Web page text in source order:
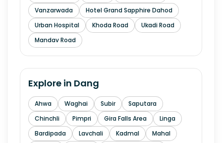
Vanzarwada
Hotel Grand Sapphire Dahod
Urban Hospital
Khoda Road
Ukadi Road
Mandav Road
Explore in Dang
Ahwa Waghai Subir
Saputara
Chinchli
Pimpri Gira Falls Area
Linga
Bardipada
Lavchali Kadmal
Mahal